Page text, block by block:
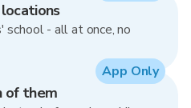
school - all at once, no
of them
App Only